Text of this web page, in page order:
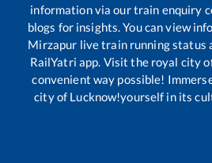
information via our train enquiry
blogs for insights. You can view
Mirzapur live train running status
RailYatri app. Visit the royal city
convenient way possible!
city of Lucknow!yourself in its